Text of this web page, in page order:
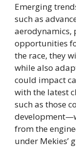
Emerging
such as
aerodynamics,
opportunities
the race, they
while also
could impact
with the latest
such as those
from the
under Mekies’